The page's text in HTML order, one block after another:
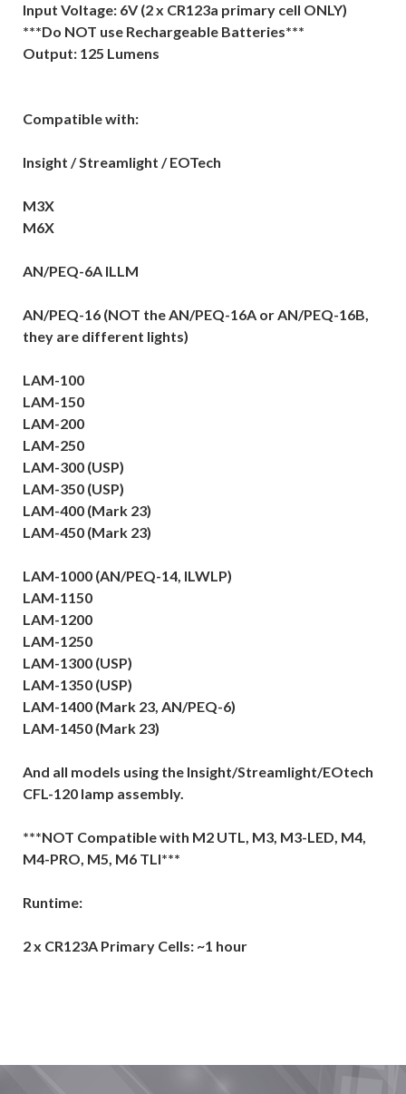
Input Voltage: 6V (2 x CR123a primary cell ONLY)
***Do NOT use Rechargeable Batteries***
Output: 125 Lumens
Compatible with:
Insight / Streamlight / EOTech
M3X
M6X
AN/PEQ-6A ILLM
AN/PEQ-16 (NOT the AN/PEQ-16A or AN/PEQ-16B,
they are different lights)
LAM-100
LAM-150
LAM-200
LAM-250
LAM-300 (USP)
LAM-350 (USP)
LAM-400 (Mark 23)
LAM-450 (Mark 23)
LAM-1000 (AN/PEQ-14, ILWLP)
LAM-1150
LAM-1200
LAM-1250
LAM-1300 (USP)
LAM-1350 (USP)
LAM-1400 (Mark 23, AN/PEQ-6)
LAM-1450 (Mark 23)
And all models using the Insight/Streamlight/EOtech
CFL-120 lamp assembly.
***NOT Compatible with M2 UTL, M3, M3-LED, M4,
M4-PRO, M5, M6 TLI***
Runtime:
2 x CR123A Primary Cells: ~1 hour